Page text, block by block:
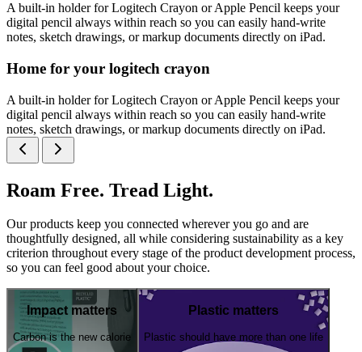
A built-in holder for Logitech Crayon or Apple Pencil keeps your
digital pencil always within reach so you can easily hand-write
notes, sketch drawings, or markup documents directly on iPad.
Home for your logitech crayon
A built-in holder for Logitech Crayon or Apple Pencil keeps your
digital pencil always within reach so you can easily hand-write
notes, sketch drawings, or markup documents directly on iPad.
Roam Free. Tread Light.
Our products keep you connected wherever you go and are
thoughtfully designed, all while considering sustainability as a key
criterion throughout every stage of the product development process,
so you can feel good about your choice.
Impact matters
Carbon is the new calorie
Plastic matters
Plastic should have more than one life